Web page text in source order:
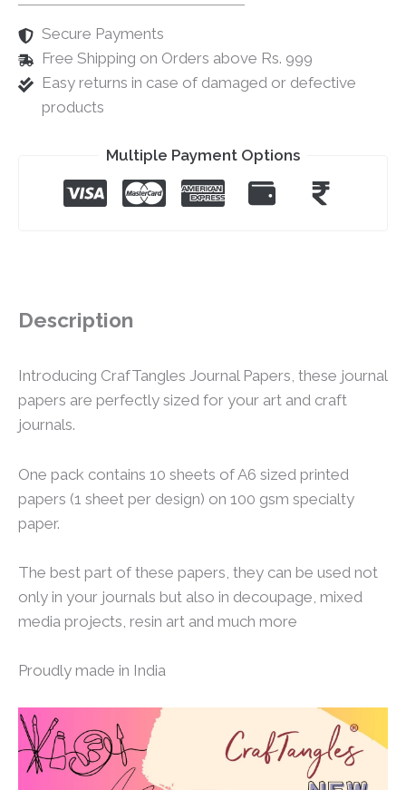
Secure Payments
Free Shipping on Orders above Rs. 999
Easy returns in case of damaged or defective
products
Multiple Payment Options
Description
Introducing CrafTangles Journal Papers, these journal
papers are perfectly sized for your art and craft
journals.
One pack contains 10 sheets of A6 sized printed
papers (1 sheet per design) on 100 gsm specialty
paper.
The best part of these papers, they can be used not
only in your journals but also in decoupage, mixed
media projects, resin art and much more
Proudly made in India